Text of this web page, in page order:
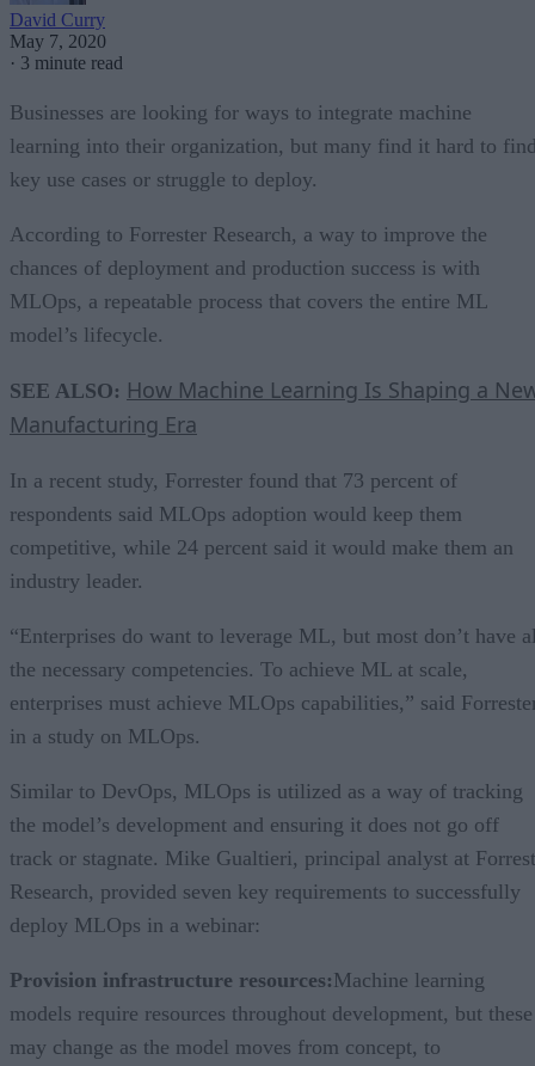
David Curry
May 7, 2020
· 3 minute read
Businesses are looking for ways to integrate machine
learning into their organization, but many find it hard to
key use cases or struggle to deploy.
According to Forrester Research, a way to improve the
chances of deployment and production success is with
MLOps, a repeatable process that covers the entire ML
model’s lifecycle.
SEE ALSO: How Machine Learning Is Shaping a
Manufacturing Era
In a recent study, Forrester found that 73 percent of
respondents said MLOps adoption would keep them
competitive, while 24 percent said it would make them an
industry leader.
“Enterprises do want to leverage ML, but most don’t have
the necessary competencies. To achieve ML at scale,
enterprises must achieve MLOps capabilities,” said
in a study on MLOps.
Similar to DevOps, MLOps is utilized as a way of tracking
the model’s development and ensuring it does not go off
track or stagnate. Mike Gualtieri, principal analyst at Forrest
Research, provided seven key requirements to successfully
deploy MLOps in a webinar:
Provision infrastructure resources:Machine learning
models require resources throughout development, but these
may change as the model moves from concept, to